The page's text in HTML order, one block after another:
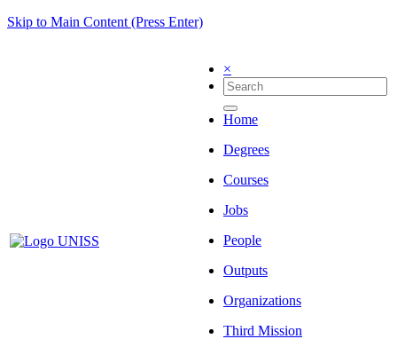
Skip to Main Content (Press Enter)
×
Home
Degrees
Courses
Jobs
People
Outputs
Organizations
Third Mission